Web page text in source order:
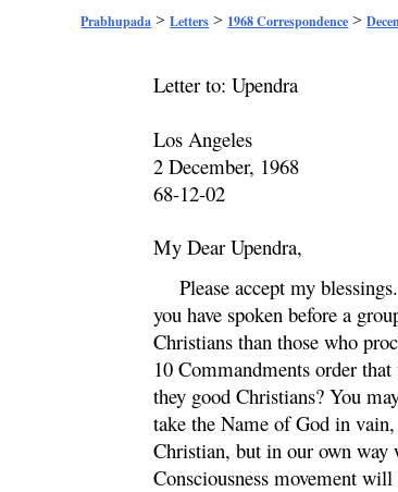
Prabhupada >Letters > 1968 Correspondence >
Letter to:Upendra
Los Angeles
2 December, 1968
68-12-02
My DearUpendra,
Please accept my
you have spoken before a
Christians than those who
10 Commandments order
they good Christians? You
take the Name of God in
Christian, but in our own
Consciousness movement